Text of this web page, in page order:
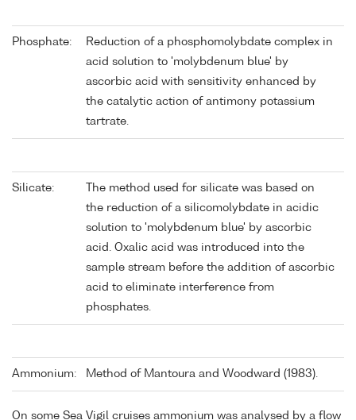
Phosphate:
Reduction of a phosphomolybdate complex in
acid solution to 'molybdenum blue' by
ascorbic acid with sensitivity enhanced by
the catalytic action of antimony potassium
tartrate.
Silicate:
The method used for silicate was based on
the reduction of a silicomolybdate in acidic
solution to 'molybdenum blue' by ascorbic
acid. Oxalic acid was introduced into the
sample stream before the addition of ascorbic
acid to eliminate interference from
phosphates.
Ammonium: Method of Mantoura and Woodward (1983).
On some Sea Vigil cruises ammonium was analysed by a flow